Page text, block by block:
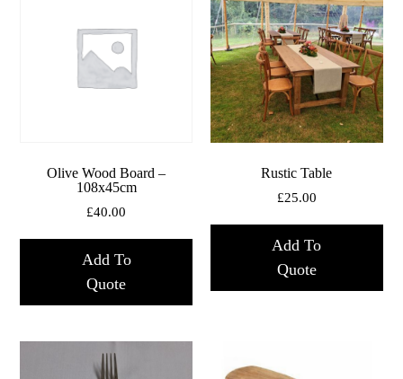
Olive Wood Board –
108x45cm
£40.00
Add To
Quote
Rustic Table
£25.00
Add To
Quote